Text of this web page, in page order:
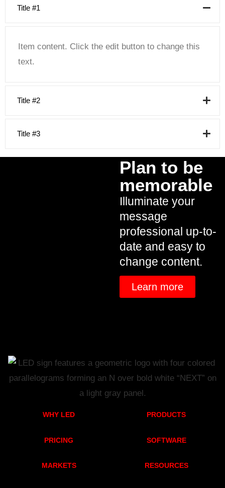
Title #1
Item content. Click the edit button to change this
text.
Title #2
Title #3
Plan to be
memorable
Illuminate your
message
professional up-to-
date and easy to
change content.
Learn more
WHY LED PRODUCTS
PRICING SOFTWARE
MARKETS RESOURCES